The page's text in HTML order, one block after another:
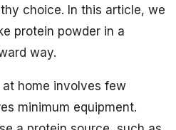
choice. In this article, we
protein powder in a
way.
home involves few
minimum equipment.